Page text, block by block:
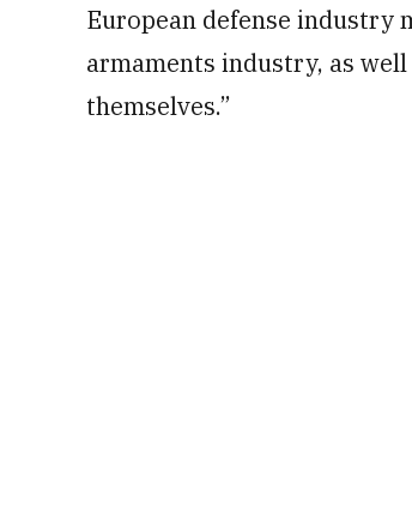
European defense industry
armaments industry, as
themselves.”